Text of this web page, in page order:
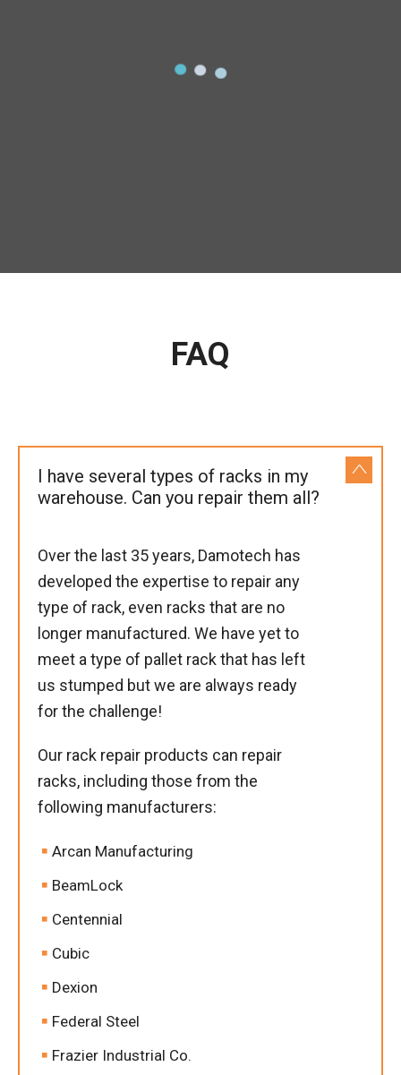
FAQ
I have several types of racks in my
warehouse. Can you repair them all?
Over the last 35 years, Damotech has
developed the expertise to repair any
type of rack, even racks that are no
longer manufactured. We have yet to
meet a type of pallet rack that has left
us stumped but we are always ready
for the challenge!
Our rack repair products can repair
racks, including those from the
following manufacturers:
Arcan Manufacturing
BeamLock
Centennial
Cubic
Dexion
Federal Steel
Frazier Industrial Co.